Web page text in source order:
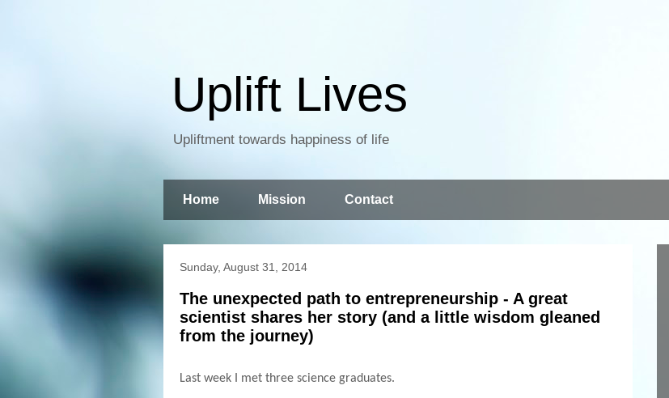
Uplift Lives
Upliftment towards happiness of life
Home Mission Contact
Sunday, August 31, 2014
The unexpected path to entrepreneurship - A great
scientist shares her story (and a little wisdom gleaned
from the journey)
Last week I met three science graduates.